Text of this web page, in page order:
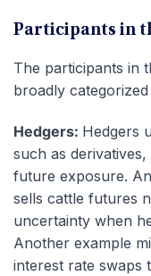
Participants in
The participants in
broadly
Hedgers: Hedgers
such as
future exposure.
sells cattle futures
uncertainty when
Another example
interest rate swaps